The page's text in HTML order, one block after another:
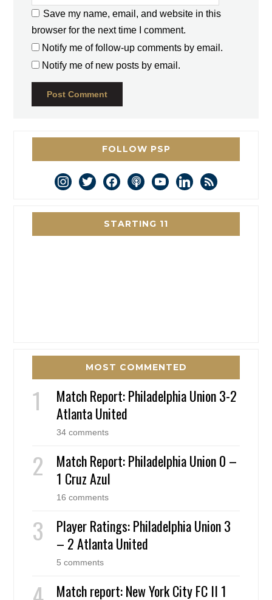
Save my name, email, and website in this
browser for the next time I comment.
Notify me of follow-up comments by email.
Notify me of new posts by email.
FOLLOW PSP
instagram
twitterfacebookpodcastyoutubelinkedin
rss
STARTING 11
MOST COMMENTED
Match Report: Philadelphia Union 3-2
Atlanta United
34 comments
Match Report: Philadelphia Union 0 –
1 Cruz Azul
16 comments
Player Ratings: Philadelphia Union 3
– 2 Atlanta United
5 comments
Match report: New York City FC II 1